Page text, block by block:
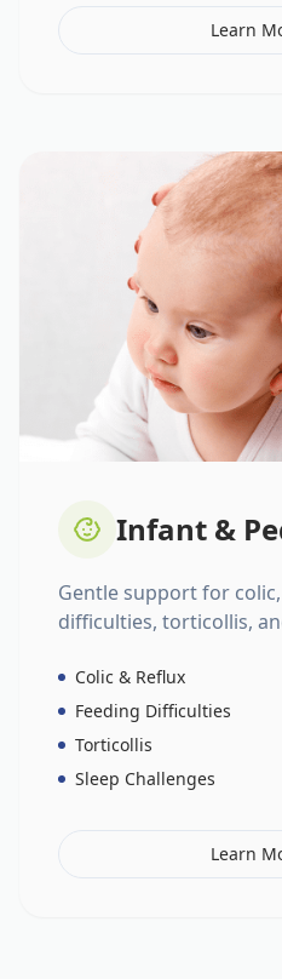
Learn
Infant &
Gentle support for
difficulties, torticollis,
Colic & Reflux
Feeding Difficulties
Torticollis
Sleep Challenges
Learn